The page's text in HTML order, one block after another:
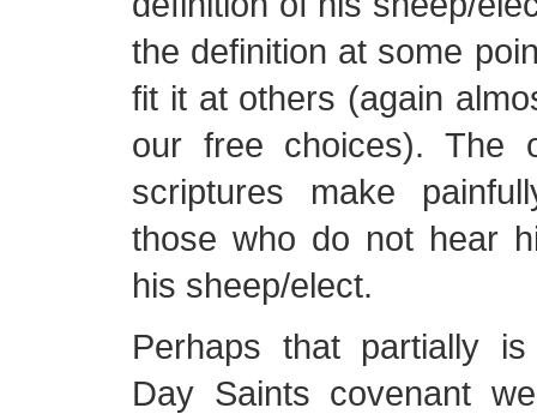
the definition at some
fit it at others (again
our free choices). The
scriptures make
those who do not hear
his sheep/elect.
Perhaps that partially
Day Saints covenant